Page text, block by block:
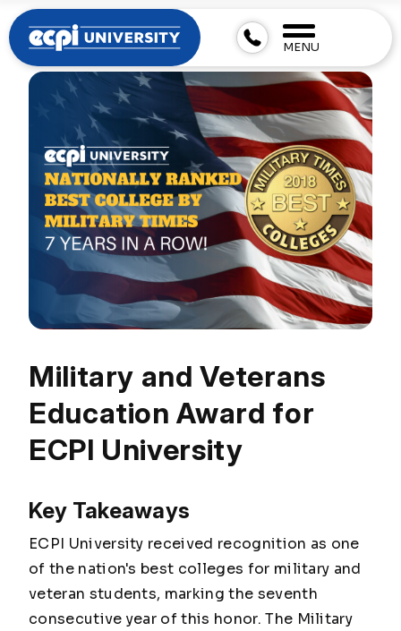
MENU
Military and Veterans
Education Award for
ECPI University
Key Takeaways
ECPI University received recognition as one
of the nation's best colleges for military and
veteran students, marking the seventh
consecutive year of this honor. The Military